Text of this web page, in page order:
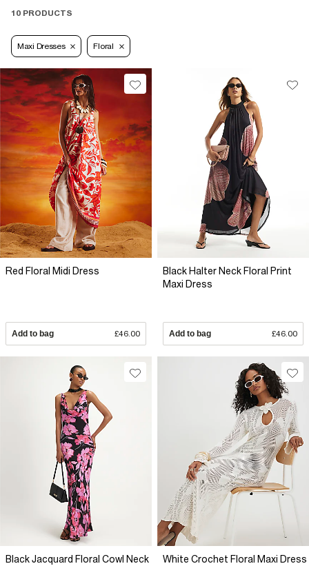
10 PRODUCTS
Maxi Dresses Floral
Red Floral Midi Dress
Add to bag £46.00
Black Halter Neck Floral Print
Maxi Dress
Add to bag £46.00
Black Jacquard Floral Cowl Neck
White Crochet Floral Maxi Dress